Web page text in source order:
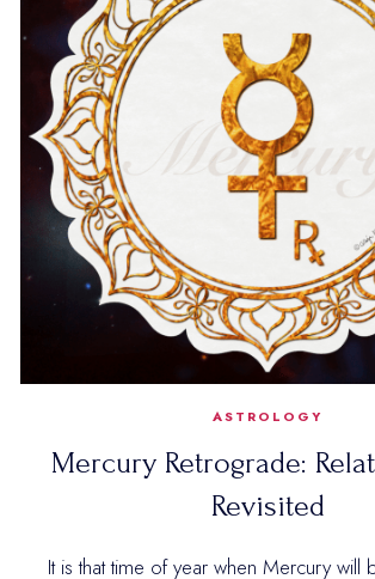
ASTROLOGY
Mercury Retrograde:
Revisited
It is that time of year when Mercury will